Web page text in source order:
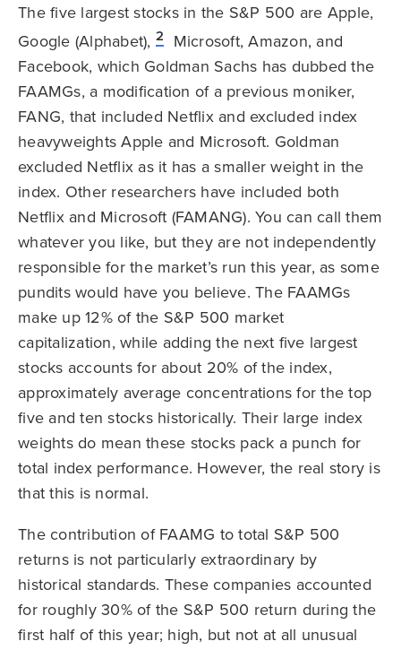
The five largest stocks in the S&P 500 are Apple,
Google (Alphabet), 2
Microsoft, Amazon, and
Facebook, which Goldman Sachs has dubbed the
FAAMGs, a modification of a previous moniker,
FANG, that included Netflix and excluded index
heavyweights Apple and Microsoft. Goldman
excluded Netflix as it has a smaller weight in the
index. Other researchers have included both
Netflix and Microsoft (FAMANG). You can call them
whatever you like, but they are not independently
responsible for the market’s run this year, as some
pundits would have you believe. The FAAMGs
make up 12% of the S&P 500 market
capitalization, while adding the next five largest
stocks accounts for about 20% of the index,
approximately average concentrations for the top
five and ten stocks historically. Their large index
weights do mean these stocks pack a punch for
total index performance. However, the real story is
that this is normal.
The contribution of FAAMG to total S&P 500
returns is not particularly extraordinary by
historical standards. These companies accounted
for roughly 30% of the S&P 500 return during the
first half of this year; high, but not at all unusual